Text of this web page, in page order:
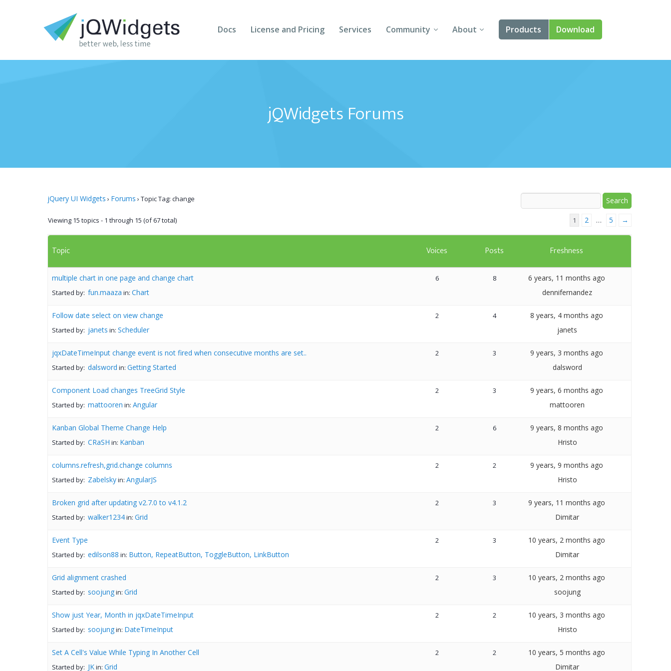
Docs License and Pricing Services Community
Forums
Follow Us
About
About Us
Products
Angular
Artavolo
Download
jQWidgets Forums
jQuery UI Widgets › Forums › Topic Tag: change
Viewing 15 topics - 1 through 15 (of 67 total) 1 2 … 5 →
Topic Voices Posts Freshness
multiple chart in one page and change chart
Started by: fun.maaza in: Chart
6 8
6 years, 11 months ago
dennifernandez
Follow date select on view change
Started by: janets in: Scheduler
2 4
8 years, 4 months ago
janets
jqxDateTimeInput change event is not fired when consecutive months are set..
Started by: dalsword in: Getting Started
2 3
9 years, 3 months ago
dalsword
Component Load changes TreeGrid Style
Started by: mattooren in: Angular
2 3
9 years, 6 months ago
mattooren
Kanban Global Theme Change Help
Started by: CRaSH in: Kanban
2 6
9 years, 8 months ago
Hristo
columns.refresh,grid.change columns
Started by: Zabelskyin: AngularJS
2 2
9 years, 9 months ago
Hristo
Broken grid after updating v2.7.0 to v4.1.2
Started by: walker1234in: Grid
2 3
9 years, 11 months ago
Dimitar
Event Type
Started by: edilson88 in: Button, RepeatButton, ToggleButton, LinkButton
2 3
10 years, 2 months ago
Dimitar
Grid alignment crashed
Started by: soojungin: Grid
2 3
10 years, 2 months ago
soojung
Show just Year, Month in jqxDateTimeInput
Started by: soojungin: DateTimeInput
2 2
10 years, 3 months ago
Hristo
Set A Cell's Value While Typing In Another Cell
Started by: JKin: Grid
2 2
10 years, 5 months ago
Dimitar